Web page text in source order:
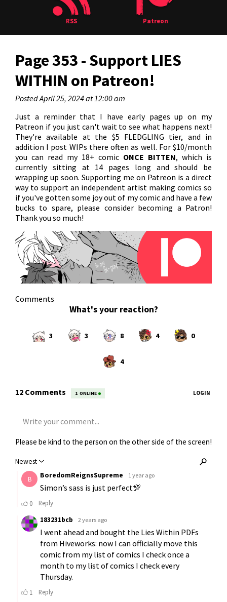
RSS Patreon
Page 353 - Support LIES
WITHIN on Patreon!
Posted April 25, 2024 at 12:00 am
Just a reminder that I have early pages up on my
Patreon if you just can't wait to see what happens next!
They're available at the $5 FLEDGLING tier, and in
addition I post WIPs there often as well. For $10/month
you can read my 18+ comic ONCE BITTEN, which is
currently sitting at 14 pages long and should be
wrapping up soon. Supporting me on Patreon is a direct
way to support an independent artist making comics so
if you've gotten some joy out of my comic and have a few
bucks to spare, please consider becoming a Patron!
Thank you so much!
Comments